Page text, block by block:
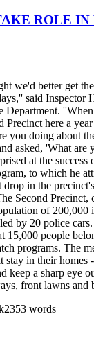
ROLE IN
we'd better get
said Inspector
Precinct here a
you doing about
asked, 'What are
at the
to which he
drop in the
Second Precinct,
of 200,000
by 20 police
15,000 people
programs. The
in their homes
keep a sharp eye
front lawns and
2353 words